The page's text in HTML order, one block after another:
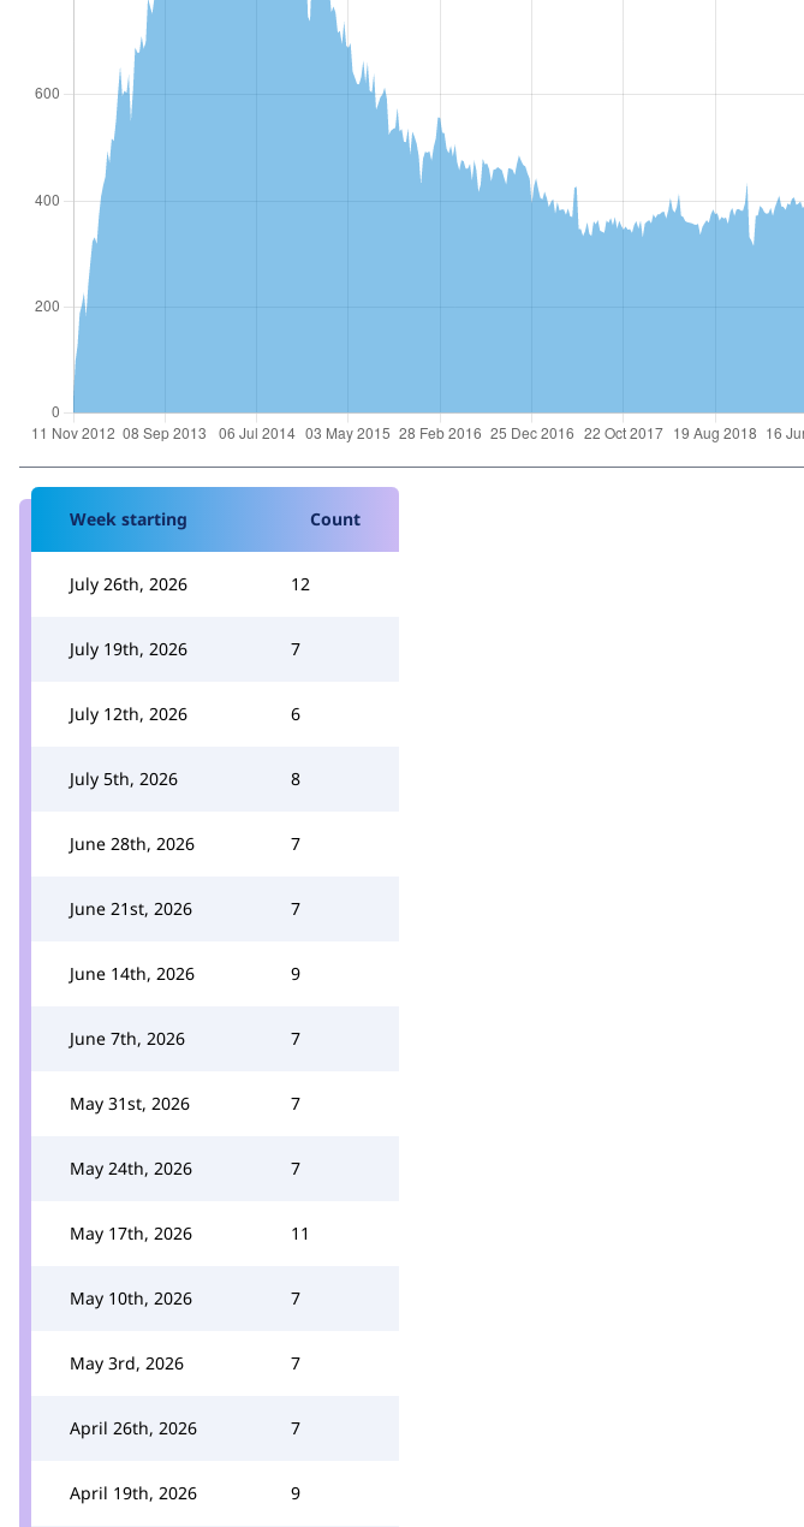
Week starting Count
July 26th, 2026 12
July 19th, 2026 7
July 12th, 2026 6
July 5th, 2026 8
June 28th, 2026 7
June 21st, 2026 7
June 14th, 2026 9
June 7th, 2026 7
May 31st, 2026 7
May 24th, 2026 7
May 17th, 2026 11
May 10th, 2026 7
May 3rd, 2026 7
April 26th, 2026 7
April 19th, 2026 9